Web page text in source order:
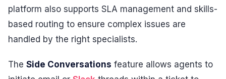
platform also supports SLA management and skills-
based routing to ensure complex issues are
handled by the right specialists.
The Side Conversations feature allows agents to